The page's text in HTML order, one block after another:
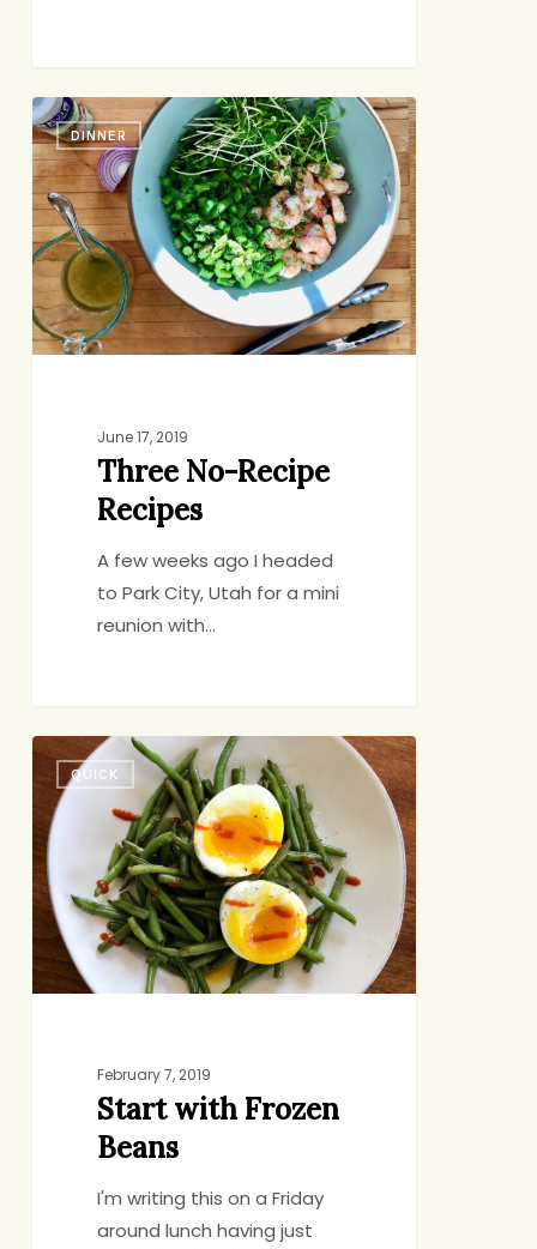
Three
No-
Recipe
Recipes
DINNER
June 17, 2019
Three No-Recipe
Recipes
A few weeks ago I headed
to Park City, Utah for a mini
reunion with…
Start
with
Frozen
Beans
QUICK
February 7, 2019
Start with Frozen
Beans
I'm writing this on a Friday
around lunch having just